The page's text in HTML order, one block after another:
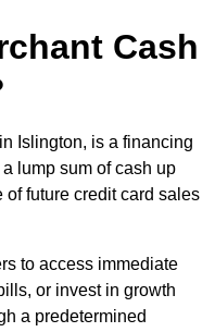
Cash
Islington, is a financing
lump sum of cash up
future credit card sales
to access immediate
or invest in growth
a predetermined